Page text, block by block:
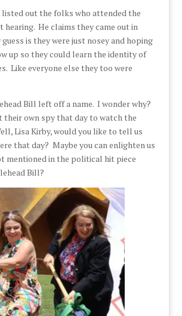
out the folks who attended the
hearing. He claims they came out in
is they were just nosey and hoping
up so they could learn the identity of
Like everyone else they too were
Bill left off a name. I wonder why?
their own spy that day to watch the
Lisa Kirby, would you like to tell us
that day? Maybe you can enlighten us
mentioned in the political hit piece
Bill?